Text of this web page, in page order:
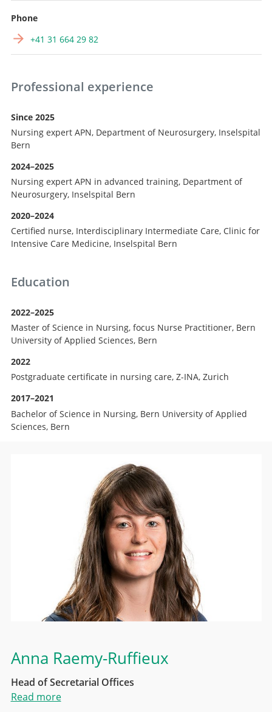
Phone
+41 31 664 29 82
Professional experience
Since 2025
Nursing expert APN, Department of Neurosurgery, Inselspital
Bern
2024–2025
Nursing expert APN in advanced training, Department of
Neurosurgery, Inselspital Bern
2020–2024
Certified nurse, Interdisciplinary Intermediate Care, Clinic for
Intensive Care Medicine, Inselspital Bern
Education
2022–2025
Master of Science in Nursing, focus Nurse Practitioner, Bern
University of Applied Sciences, Bern
2022
Postgraduate certificate in nursing care, Z-INA, Zurich
2017–2021
Bachelor of Science in Nursing, Bern University of Applied
Sciences, Bern
Anna Raemy-Ruffieux
Head of Secretarial Offices
Read more